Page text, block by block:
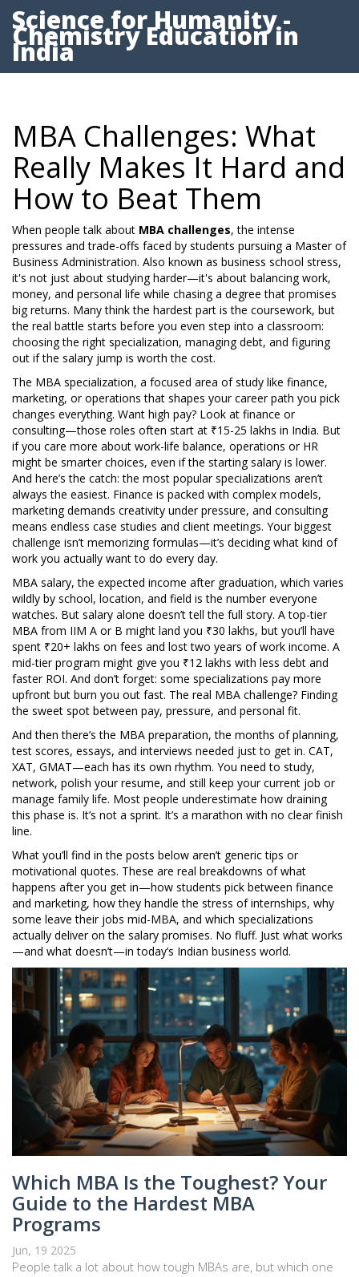
Science for Humanity -
Chemistry Education in
India
MBA Challenges: What
Really Makes It Hard and
How to Beat Them
When people talk about MBA challenges,the intense
pressures and trade-offs faced by students pursuing a Master of
Business Administration. Also known as business school stress,
it's not just about studying harder—it's about balancing work,
money, and personal life while chasing a degree that promises
big returns. Many think the hardest part is the coursework, but
the real battle starts before you even step into a classroom:
choosing the right specialization, managing debt, and figuring
out if the salary jump is worth the cost.
The MBA specialization, a focused area of study like finance,
marketing, or operations that shapes your career path you pick
changes everything. Want high pay? Look at finance or
consulting—those roles often start at ₹15-25 lakhs in India. But
if you care more about work-life balance, operations or HR
might be smarter choices, even if the starting salary is lower.
And here’s the catch: the most popular specializations aren’t
always the easiest. Finance is packed with complex models,
marketing demands creativity under pressure, and consulting
means endless case studies and client meetings. Your biggest
challenge isn’t memorizing formulas—it’s deciding what kind of
work you actually want to do every day.
MBA salary,the expected income after graduation, which varies
wildly by school, location, and field is the number everyone
watches. But salary alone doesn’t tell the full story. A top-tier
MBA from IIM A or B might land you ₹30 lakhs, but you’ll have
spent ₹20+ lakhs on fees and lost two years of work income. A
mid-tier program might give you ₹12 lakhs with less debt and
faster ROI. And don’t forget: some specializations pay more
upfront but burn you out fast. The real MBA challenge? Finding
the sweet spot between pay, pressure, and personal fit.
And then there’s the MBA preparation,the months of planning,
test scores, essays, and interviews needed just to get in. CAT,
XAT, GMAT—each has its own rhythm. You need to study,
network, polish your resume, and still keep your current job or
manage family life. Most people underestimate how draining
this phase is. It’s not a sprint. It’s a marathon with no clear finish
line.
What you’ll find in the posts below aren’t generic tips or
motivational quotes. These are real breakdowns of what
happens after you get in—how students pick between finance
and marketing, how they handle the stress of internships, why
some leave their jobs mid-MBA, and which specializations
actually deliver on the salary promises. No fluff. Just what works
—and what doesn’t—in today’s Indian business world.
Which MBA Is the Toughest? Your
Guide to the Hardest MBA
Programs
Jun, 19 2025
People talk a lot about how tough MBAs are, but which one